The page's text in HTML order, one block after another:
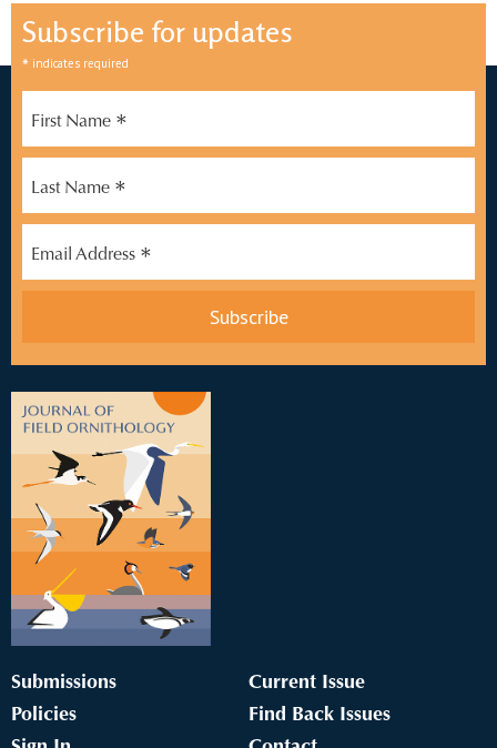
Subscribe for updates
* indicates required
First Name *
Last Name *
Email Address *
Submissions
Policies
Current Issue
Find Back Issues